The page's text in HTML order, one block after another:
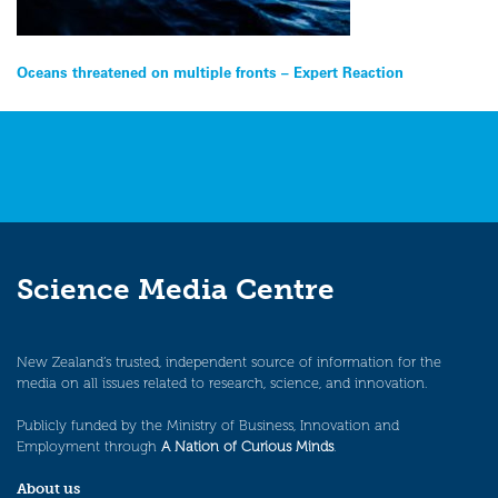
Post
navigation
Oceans threatened on multiple fronts – Expert Reaction
Science Media Centre
New Zealand’s trusted, independent source of information for the
media on all issues related to research, science, and innovation.
Publicly funded by the Ministry of Business, Innovation and
Employment through A Nation of Curious Minds.
About us